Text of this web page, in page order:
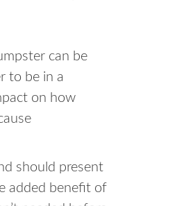
can be
to be in a
on how
should present
added benefit of